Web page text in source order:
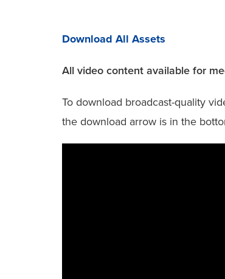
Download All Assets
All video content available for
To download broadcast-quality
the download arrow is in the